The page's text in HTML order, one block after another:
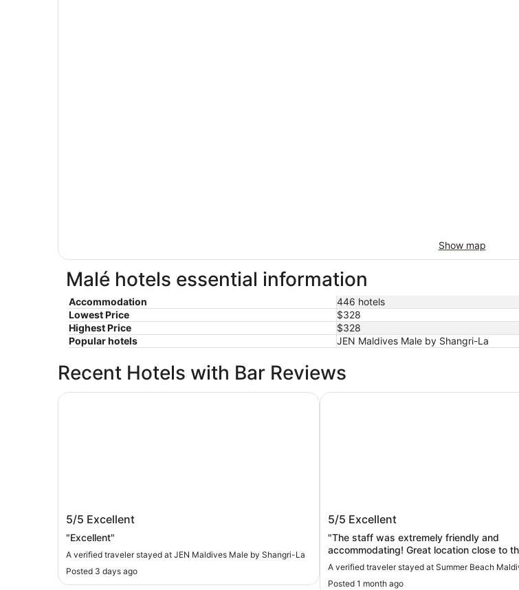
Show map
Malé hotels essential information
Accommodation
446 hotels
Lowest Price
$328
Highest Price
$328
Popular hotels
JEN Maldives Male by Shangri-La
Recent Hotels with Bar Reviews
JEN Maldives Male by Shangri-La
5/5 Excellent
"Excellent"
A verified traveler stayed at JEN Maldives Male by Shangri-La
Posted 3 days ago
JEN Maldives Male by Shangri-La
Summer Beach Maldives
5/5 Excellent
"The staff was extremely friendly and
accommodating! Great location close to
and seaplane terminal Pizza at the restaurant was
very good! Highly recommend this hotel!"
A verified traveler stayed at Summer Beach
Posted 1 month ago
Summer Beach Maldives